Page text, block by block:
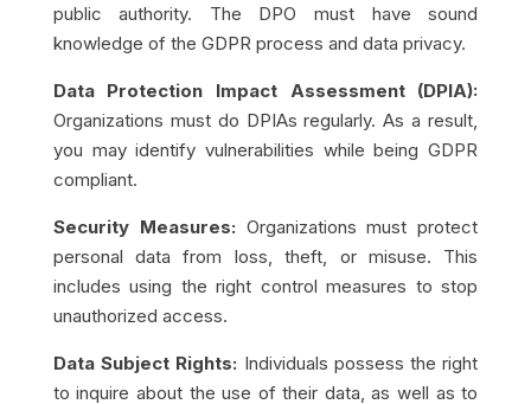
public authority. The DPO must have sound
knowledge of the GDPR process and data privacy.
Data Protection Impact Assessment (DPIA):
Organizations must do DPIAs regularly. As a result,
you may identify vulnerabilities while being GDPR
compliant.
Security Measures: Organizations must protect
personal data from loss, theft, or misuse. This
includes using the right control measures to stop
unauthorized access.
Data Subject Rights: Individuals possess the right
to inquire about the use of their data, as well as to